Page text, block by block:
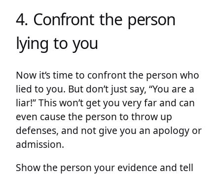
4. Confront the person
lying to you
Now it’s time to confront the person who
lied to you. But don’t just say, “You are a
liar!” This won’t get you very far and can
even cause the person to throw up
defenses, and not give you an apology or
admission.
Show the person your evidence and tell